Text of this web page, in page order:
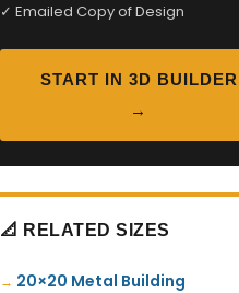
✓ Emailed Copy of Design
START IN 3D BUILDER
→
📐 RELATED SIZES
20×20 Metal Building